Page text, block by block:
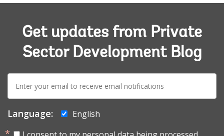
Get updates from Private
Sector Development Blog
E-
mail:
Language:
English